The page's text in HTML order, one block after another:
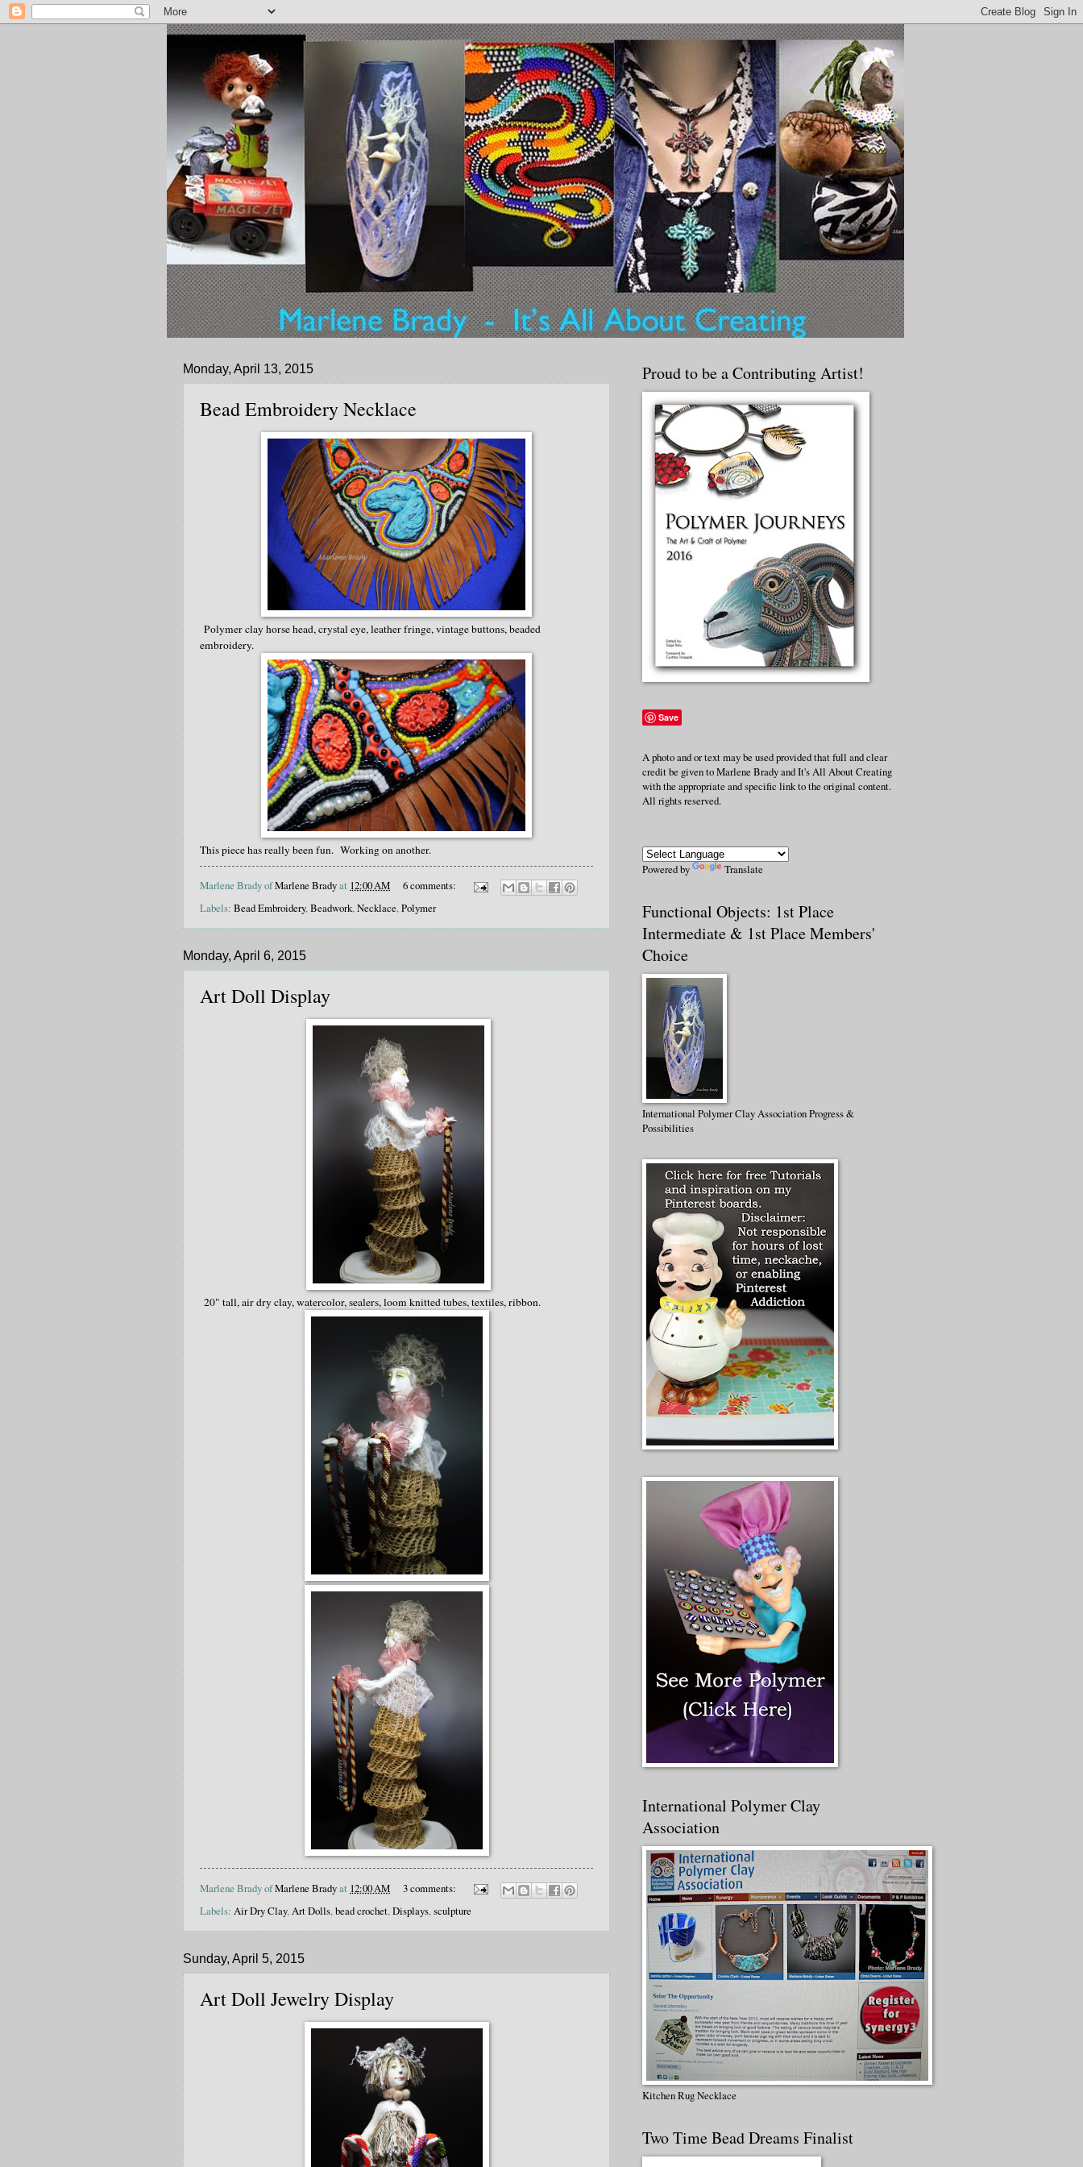
Monday, April 13, 2015
Bead Embroidery Necklace
Polymer clay horse head, crystal eye, leather fringe, vintage buttons, beaded
embroidery.
This piece has really been fun. Working on another.
Marlene Brady ofMarlene Bradyat 12:00 AM
6 comments:
Labels: Bead Embroidery,Beadwork,Necklace,Polymer
Monday, April 6, 2015
Art Doll Display
20" tall, air dry clay, watercolor, sealers, loom knitted tubes, textiles, ribbon.
Marlene Brady ofMarlene Bradyat 12:00 AM
3 comments:
Labels: Air Dry Clay,Art Dolls,bead crochet,Displays,sculpture
Sunday, April 5, 2015
Art Doll Jewelry Display
Proud to be a Contributing Artist!
Save
A photo and or text may be used provided that full and clear
credit be given to Marlene Brady and It's All About Creating
with the appropriate and specific link to the original content.
All rights reserved.
Powered by Translate
Functional Objects: 1st Place
Intermediate & 1st Place Members'
Choice
International Polymer Clay Association Progress &
Possibilities
International Polymer Clay
Association
Kitchen Rug Necklace
Two Time Bead Dreams Finalist